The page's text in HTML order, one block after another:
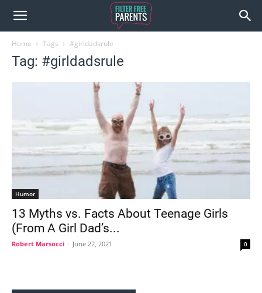
Home Tags #girldadsrule
Tag: #girldadsrule
Humor
13 Myths vs. Facts About Teenage Girls
(From A Girl Dad’s...
Robert Marsocci - June 22, 2021 0